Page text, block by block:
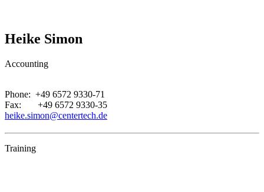
Heike Simon
Accounting
Phone: +49 6572 9330-71
Fax: +49 6572 9330-35
heike.simon@centertech.de
Training